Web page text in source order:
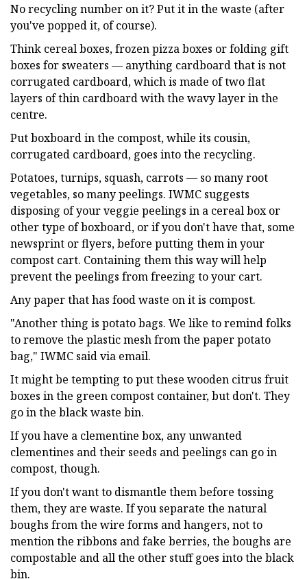
No recycling number on it? Put it in the waste (after
you've popped it, of course).
Think cereal boxes, frozen pizza boxes or folding gift
boxes for sweaters — anything cardboard that is not
corrugated cardboard, which is made of two flat
layers of thin cardboard with the wavy layer in the
centre.
Put boxboard in the compost, while its cousin,
corrugated cardboard, goes into the recycling.
Potatoes, turnips, squash, carrots — so many root
vegetables, so many peelings. IWMC suggests
disposing of your veggie peelings in a cereal box or
other type of boxboard, or if you don't have that, some
newsprint or flyers, before putting them in your
compost cart. Containing them this way will help
prevent the peelings from freezing to your cart.
Any paper that has food waste on it is compost.
"Another thing is potato bags. We like to remind folks
to remove the plastic mesh from the paper potato
bag," IWMC said via email.
It might be tempting to put these wooden citrus fruit
boxes in the green compost container, but don't. They
go in the black waste bin.
If you have a clementine box, any unwanted
clementines and their seeds and peelings can go in
compost, though.
If you don't want to dismantle them before tossing
them, they are waste. If you separate the natural
boughs from the wire forms and hangers, not to
mention the ribbons and fake berries, the boughs are
compostable and all the other stuff goes into the black
bin.